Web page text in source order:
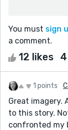
You must sign
a comment.
12 likes
1 points
Great imagery.
to this story.
confronted my